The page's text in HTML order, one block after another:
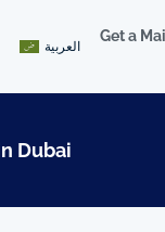
العربية
Get a
Dubai